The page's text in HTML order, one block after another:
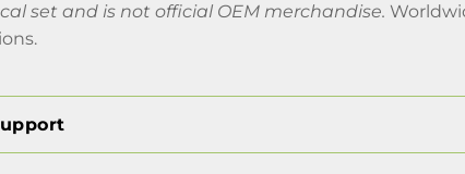
set and is not official OEM merchandise.